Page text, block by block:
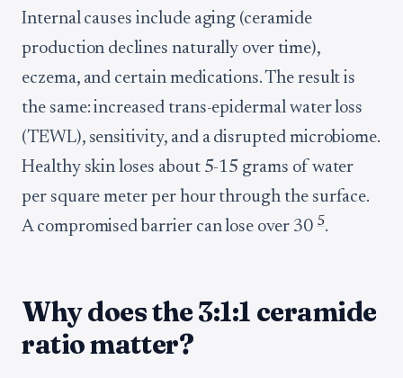
Internal causes include aging (ceramide
production declines naturally over time),
eczema, and certain medications. The result is
the same: increased trans-epidermal water loss
(TEWL), sensitivity, and a disrupted microbiome.
Healthy skin loses about 5-15 grams of water
per square meter per hour through the surface.
A compromised barrier can lose over 30 5.
Why does the 3:1:1 ceramide
ratio matter?